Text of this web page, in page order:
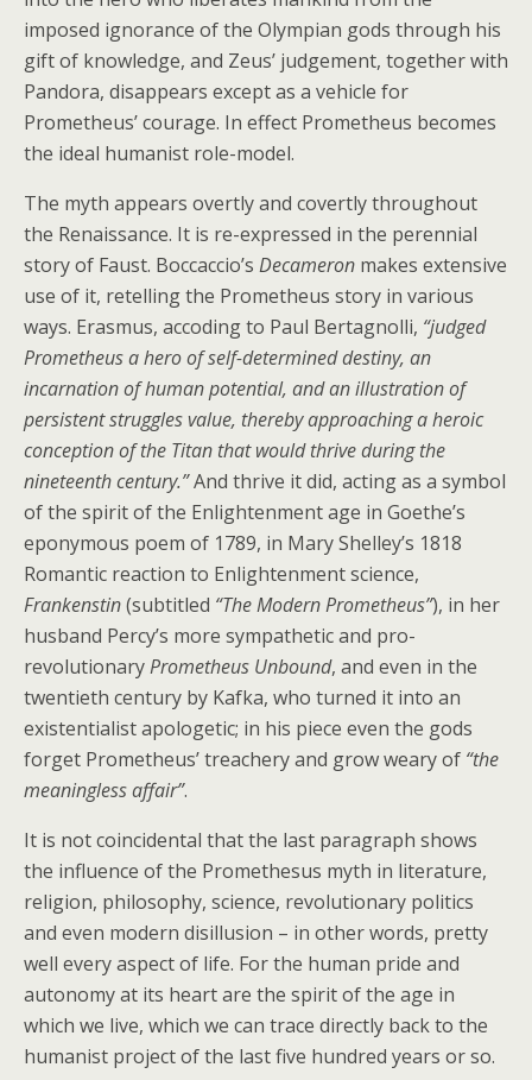
imposed ignorance of the Olympian gods through his
gift of knowledge, and Zeus’ judgement, together with
Pandora, disappears except as a vehicle for
Prometheus’ courage. In effect Prometheus becomes
the ideal humanist role-model.
The myth appears overtly and covertly throughout
the Renaissance. It is re-expressed in the perennial
story of Faust. Boccaccio’s Decameron makes extensive
use of it, retelling the Prometheus story in various
ways. Erasmus, accoding to Paul Bertagnolli, “judged
Prometheus a hero of self-determined destiny, an
incarnation of human potential, and an illustration of
persistent struggles value, thereby approaching a heroic
conception of the Titan that would thrive during the
nineteenth century.”And thrive it did, acting as a symbol
of the spirit of the Enlightenment age in Goethe’s
eponymous poem of 1789, in Mary Shelley’s 1818
Romantic reaction to Enlightenment science,
Frankenstin(subtitled “The Modern Prometheus”), in her
husband Percy’s more sympathetic and pro-
revolutionaryPrometheus Unbound, and even in the
twentieth century by Kafka, who turned it into an
existentialist apologetic; in his piece even the gods
forget Prometheus’ treachery and grow weary of “the
meaningless affair”.
It is not coincidental that the last paragraph shows
the influence of the Promethesus myth in literature,
religion, philosophy, science, revolutionary politics
and even modern disillusion – in other words, pretty
well every aspect of life. For the human pride and
autonomy at its heart are the spirit of the age in
which we live, which we can trace directly back to the
humanist project of the last five hundred years or so.